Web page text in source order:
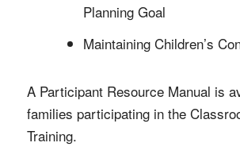
Planning Goal
Maintaining Children’s
A Participant Resource Manual is
families participating in the
Training.